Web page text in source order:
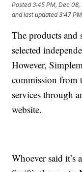
Posted3:45 PM, Dec 08,
and last updated 3:47
The products and
selected
However,
commission from
services through
website.
Whoever said it’s